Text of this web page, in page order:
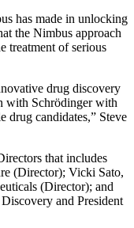
has made in unlocking
the Nimbus approach
treatment of serious
drug discovery
with Schrödinger with
drug candidates,” Steve
that includes
(Director); Vicki Sato,
(Director); and
and President